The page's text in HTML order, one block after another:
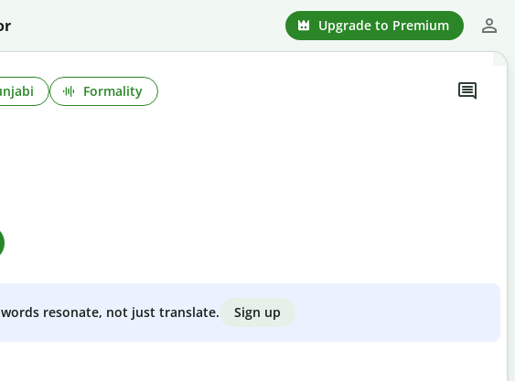
Upgrade to Premium
Formality
resonate, not just translate. Sign up